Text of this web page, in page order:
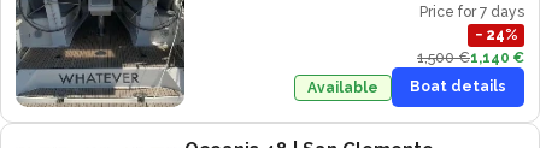
Price for 7 days
− 24%
1,500 €1,140 €
Available
Boat details